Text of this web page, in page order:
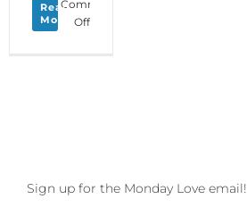
Read
More
Comments
Offon
Daria
Sign up for the Monday Love email!